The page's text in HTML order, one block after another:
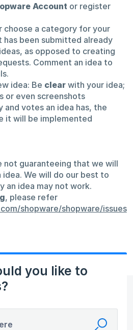
Account or register
choose a category for your
been submitted already
as opposed to creating
Comment an idea to
idea: Be clearwith your idea;
or even screenshots
and votes an idea has, the
it will be implemented
not guaranteeing that we will
idea. We will do our best to
an idea may not work.
, please refer
shopware/shopware/issues
you like to